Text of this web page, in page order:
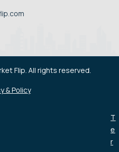
Flip. All rights reserved.
& Policy
T
e
r